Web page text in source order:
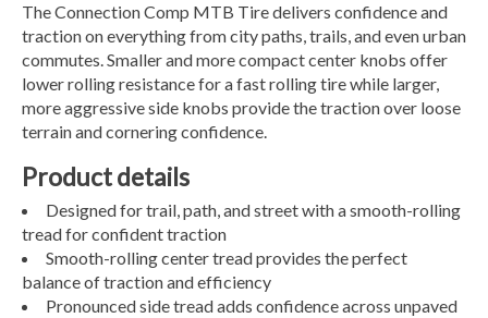
The Connection Comp MTB Tire delivers confidence and
traction on everything from city paths, trails, and even urban
commutes. Smaller and more compact center knobs offer
lower rolling resistance for a fast rolling tire while larger,
more aggressive side knobs provide the traction over loose
terrain and cornering confidence.
Product details
Designed for trail, path, and street with a smooth-rolling
tread for confident traction
Smooth-rolling center tread provides the perfect
balance of traction and efficiency
Pronounced side tread adds confidence across unpaved